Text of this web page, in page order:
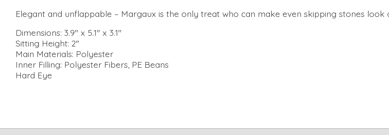
Elegant and unflappable – Margaux is the only treat who can make even skipping stones look
Dimensions: 3.9" x 5.1" x 3.1"
Sitting Height: 2"
Main Materials: Polyester
Inner Filling: Polyester Fibers, PE Beans
Hard Eye